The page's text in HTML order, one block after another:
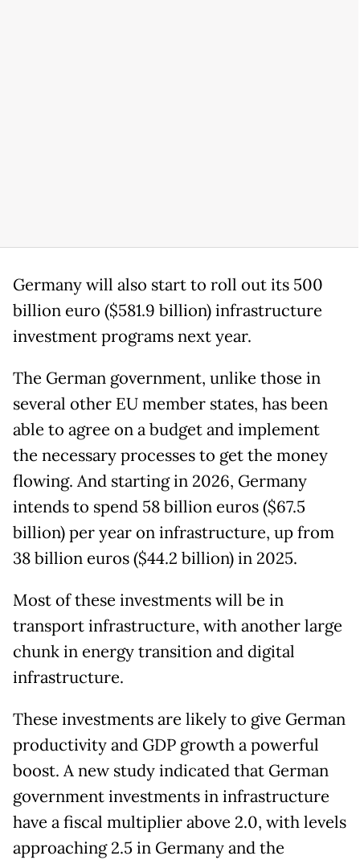
Germany will also start to roll out its 500
billion euro ($581.9 billion) infrastructure
investment programs next year.
The German government, unlike those in
several other EU member states, has been
able to agree on a budget and implement
the necessary processes to get the money
flowing. And starting in 2026, Germany
intends to spend 58 billion euros ($67.5
billion) per year on infrastructure, up from
38 billion euros ($44.2 billion) in 2025.
Most of these investments will be in
transport infrastructure, with another large
chunk in energy transition and digital
infrastructure.
These investments are likely to give German
productivity and GDP growth a powerful
boost. A new study indicated that German
government investments in infrastructure
have a fiscal multiplier above 2.0, with levels
approaching 2.5 in Germany and the